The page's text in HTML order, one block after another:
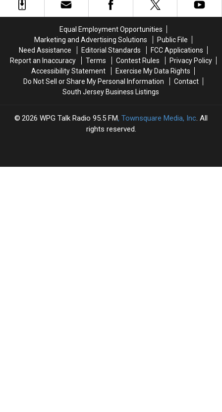
Office
Office
Cream
Change
A
Thing
Cream
Change
A
Thing
Equal Employment Opportunities
Marketing and Advertising Solutions
Public File
Need Assistance
Editorial Standards
FCC Applications
Report an Inaccuracy
Terms Contest Rules
Privacy Policy
Accessibility Statement
Exercise My Data Rights
Do Not Sell or Share My Personal Information
Contact
South Jersey Business Listings
2026 WPG Talk Radio 95.5 FM, Townsquare Media, Inc . All
rights reserved.